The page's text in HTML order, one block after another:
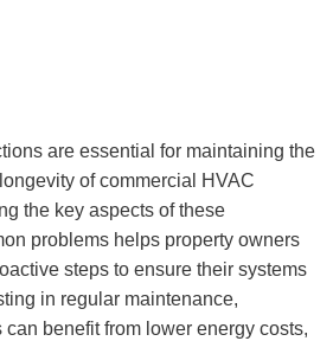
are essential for maintaining the
of commercial HVAC
the key aspects of these
problems helps property owners
steps to ensure their systems
in regular maintenance,
benefit from lower energy costs,